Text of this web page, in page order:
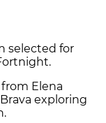
selected for
Elena
exploring